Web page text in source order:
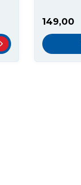
149,00